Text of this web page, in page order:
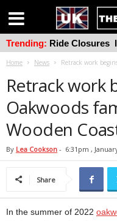
Home News Retrack work
Retrack work
Oakwoods
Wooden
By Lea Cookson - 6:31pm ,
Share
In the summer of 2022
Trending: Ride Closures